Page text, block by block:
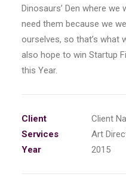
Dinosaurs’ Den where we
need them because we
ourselves, so that’s what
also hope to win Startup
this Year.
Client
Client
Services
Art
Year
2015